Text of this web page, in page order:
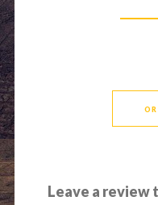
Leave a review